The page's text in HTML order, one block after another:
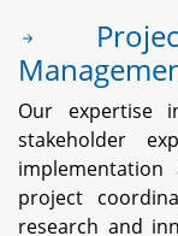
Our expertise
stakeholder
project
research and